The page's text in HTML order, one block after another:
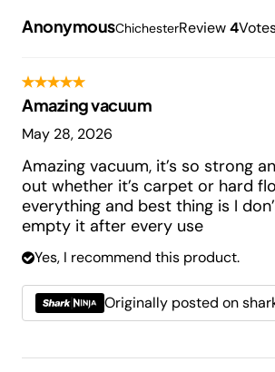
AnonymousChichesterReview 4
Amazing vacuum
May 28, 2026
Amazing vacuum, it’s so strong
out whether it’s carpet or hard
everything and best thing is I
empty it after every use
Yes, I recommend this product.
Originally posted on